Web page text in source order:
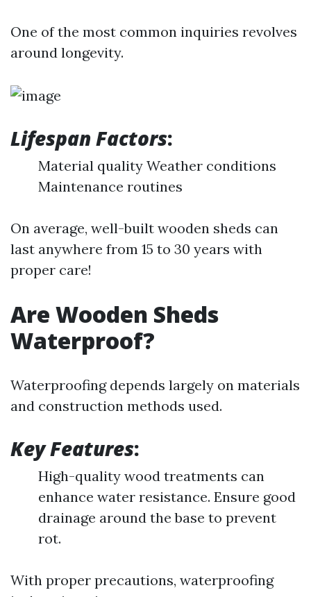
One of the most common inquiries revolves
around longevity.
Lifespan Factors:
Material quality Weather conditions
Maintenance routines
On average, well-built wooden sheds can
last anywhere from 15 to 30 years with
proper care!
Are Wooden Sheds
Waterproof?
Waterproofing depends largely on materials
and construction methods used.
Key Features:
High-quality wood treatments can
enhance water resistance. Ensure good
drainage around the base to prevent
rot.
With proper precautions, waterproofing